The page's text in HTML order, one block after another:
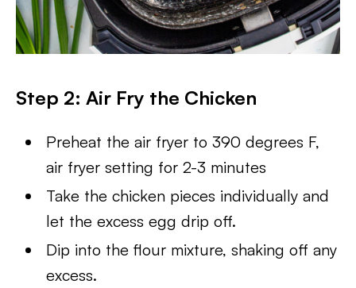
Step 2: Air Fry the Chicken
Preheat the air fryer to 390 degrees F,
air fryer setting for 2-3 minutes
Take the chicken pieces individually and
let the excess egg drip off.
Dip into the flour mixture, shaking off any
excess.